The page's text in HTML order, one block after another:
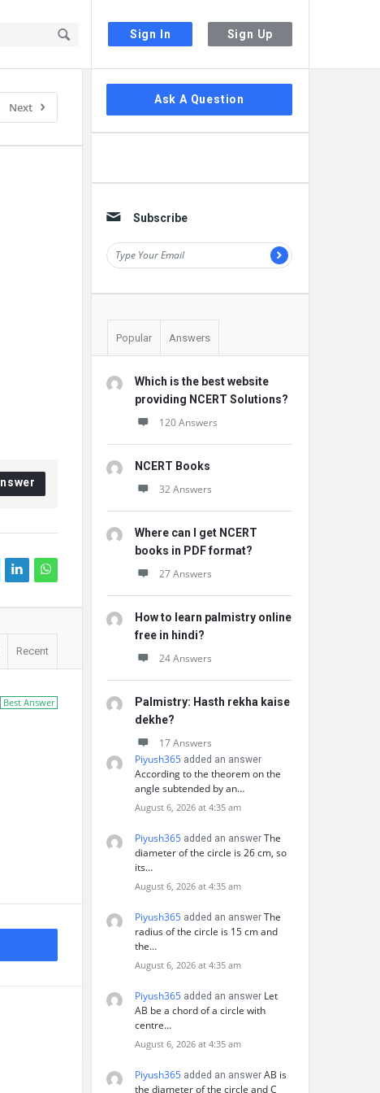
Sign In Sign Up
Next
Recent
Best Answer
Sidebar
Ask A Question
Subscribe
Popular Answers
Which is the best website
providing NCERT Solutions?
120 Answers
NCERT Books
32 Answers
Where can I get NCERT
books in PDF format?
27 Answers
How to learn palmistry online
free in hindi?
24 Answers
Palmistry: Hasth rekha kaise
dekhe?
17 Answers
Piyush365 added an answer
According to the theorem on the
angle subtended by an…
August 6, 2026 at 4:35 am
Piyush365 added an answer The
diameter of the circle is 26 cm, so
its…
August 6, 2026 at 4:35 am
Piyush365 added an answer The
radius of the circle is 15 cm and
the…
August 6, 2026 at 4:35 am
Piyush365 added an answer Let
AB be a chord of a circle with
centre…
August 6, 2026 at 4:35 am
Piyush365 added an answer AB is
the diameter of the circle and C